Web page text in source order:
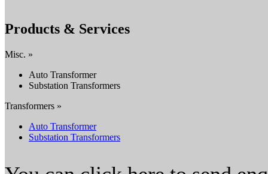
Products & Services
Misc. »
Auto Transformer
Substation Transformers
Transformers »
Auto Transformer
Substation Transformers